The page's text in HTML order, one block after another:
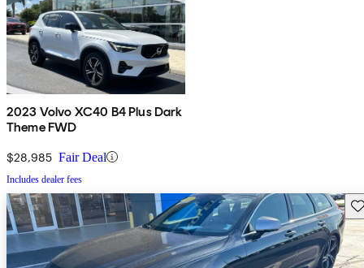
2023 Volvo XC40 B4 Plus Dark
Theme FWD
$28,985 Fair Deal
Includes dealer fees